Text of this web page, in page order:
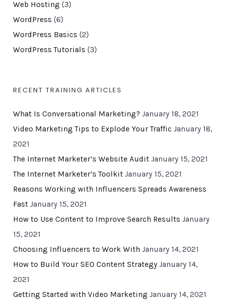
Web Hosting (3)
WordPress (6)
WordPress Basics (2)
WordPress Tutorials (3)
RECENT TRAINING ARTICLES
What Is Conversational Marketing? January 18, 2021
Video Marketing Tips to Explode Your Traffic January 18,
2021
The Internet Marketer’s Website Audit January 15, 2021
The Internet Marketer’s Toolkit January 15, 2021
Reasons Working with Influencers Spreads Awareness
Fast January 15, 2021
How to Use Content to Improve Search Results January
15, 2021
Choosing Influencers to Work With January 14, 2021
How to Build Your SEO Content Strategy January 14,
2021
Getting Started with Video Marketing January 14, 2021